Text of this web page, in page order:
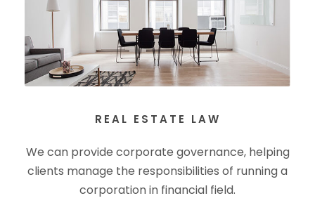
REAL ESTATE LAW
We can provide corporate governance, helping
clients manage the responsibilities of running a
corporation in financial field.